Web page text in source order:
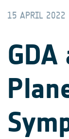
15 APRIL 2022